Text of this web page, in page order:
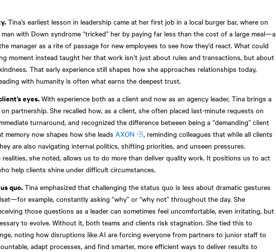
Tina’s earliest lesson in leadership came at her first job in a local burger bar, where on
with Down syndrome “tricked” her by paying far less than the cost of a large meal—a
manager as a rite of passage for new employees to see how they’d react. What could
moment instead taught her that work isn’t just about rules and transactions, but about
That early experience still shapes how she approaches relationships today,
with humanity is often what earns the deepest trust.
eyes.With experience both as a client and now as an agency leader, Tina brings a
partnership. She recalled how, as a client, she often placed last-minute requests on
turnaround, and recognized the difference between being a “demanding” client
memory now shapes how she leads AXON
, reminding colleagues that while all clients
are also navigating internal politics, shifting priorities, and unseen pressures.
she noted, allows us to do more than deliver quality work. It positions us to act
help clients shine under difficult circumstances.
quo.Tina emphasized that challenging the status quo is less about dramatic gestures
example, constantly asking “why” or “why not” throughout the day. She
those questions as a leader can sometimes feel uncomfortable, even irritating, but
to evolve. Without it, both teams and clients risk stagnation. She tied this to
noting how disruptions like AI are forcing everyone from partners to junior staff to
adapt processes, and find smarter, more efficient ways to deliver results to